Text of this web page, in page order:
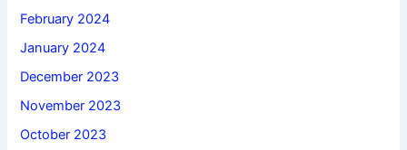
February 2024
January 2024
December 2023
November 2023
October 2023